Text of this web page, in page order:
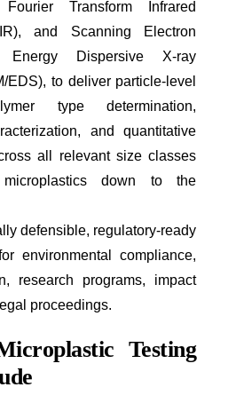
Fourier Transform Infrared
and Scanning Electron
Energy Dispersive X-ray
EDS), to deliver particle-level
type determination,
and quantitative
all relevant size classes
down to the
defensible, regulatory-ready
environmental compliance,
research programs, impact
proceedings.
Testing